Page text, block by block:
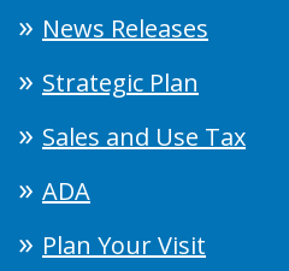
News Releases
Strategic Plan
Sales and Use Tax
ADA
Plan Your Visit